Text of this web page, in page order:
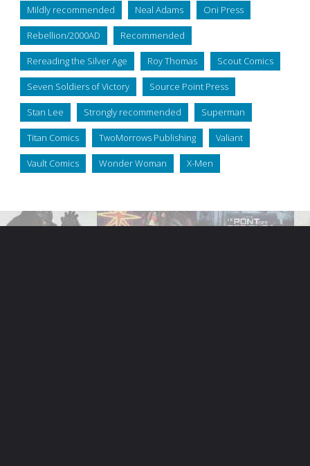
Mildly recommended Neal Adams Oni Press
Rebellion/2000AD Recommended
Rereading the Silver Age Roy Thomas Scout Comics
Seven Soldiers of Victory Source Point Press
Stan Lee Strongly recommended Superman
Titan Comics TwoMorrows Publishing Valiant
Vault Comics Wonder Woman X-Men